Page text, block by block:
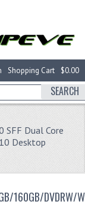
$0.00
Shopping Cart
SEARCH
Dual Core
Desktop
160GB/DVDRW/